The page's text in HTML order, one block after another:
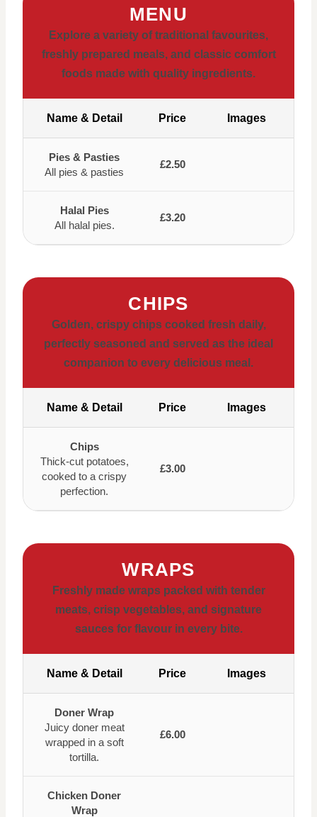
MENU
Explore a variety of traditional favourites,
freshly prepared meals, and classic comfort
foods made with quality ingredients.
Name & Detail Price Images
Pies & Pasties
All pies & pasties
£2.50
Halal Pies
All halal pies.
£3.20
CHIPS
Golden, crispy chips cooked fresh daily,
perfectly seasoned and served as the ideal
companion to every delicious meal.
Name & Detail Price Images
Chips
Thick-cut potatoes,
cooked to a crispy
perfection.
£3.00
WRAPS
Freshly made wraps packed with tender
meats, crisp vegetables, and signature
sauces for flavour in every bite.
Name & Detail Price Images
Doner Wrap
Juicy doner meat
wrapped in a soft
tortilla.
£6.00
Chicken Doner
Wrap